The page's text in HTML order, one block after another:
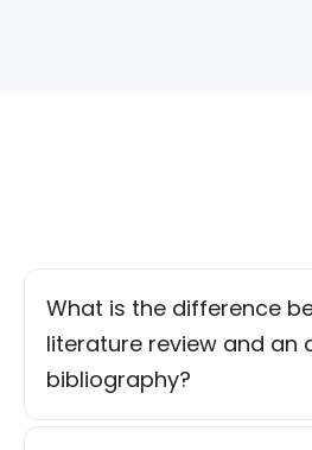
What is the difference
literature review and an
bibliography?